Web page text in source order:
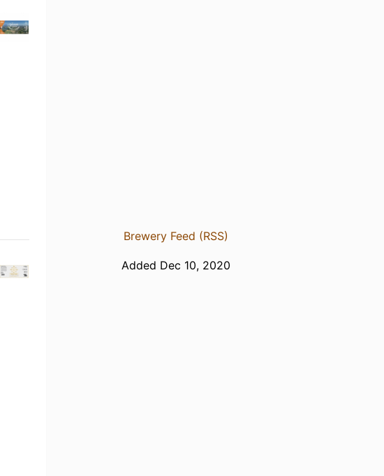
Brewery Feed (RSS)
Added Dec 10, 2020